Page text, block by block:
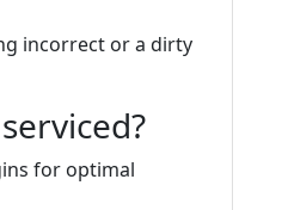
incorrect or a dirty
for optimal